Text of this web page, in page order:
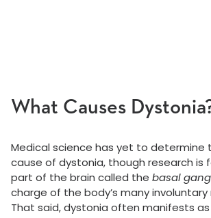
What Causes
Medical science has yet to determine
cause of dystonia, though research is
part of the brain called the basal
charge of the body’s many
That said, dystonia often manifests